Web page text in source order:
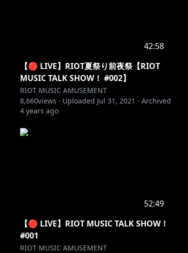
42:58
【🔴 LIVE】RIOT夏祭り前夜祭【RIOT
MUSIC TALK SHOW！ #002】
RIOT MUSIC AMUSEMENT
8,660views · Uploaded Jul 31, 2021 · Archived
4 years ago
52:49
【🔴 LIVE】RIOT MUSIC TALK SHOW！
#001
RIOT MUSIC AMUSEMENT